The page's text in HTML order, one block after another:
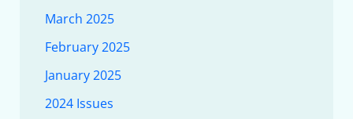
March 2025
February 2025
January 2025
2024 Issues